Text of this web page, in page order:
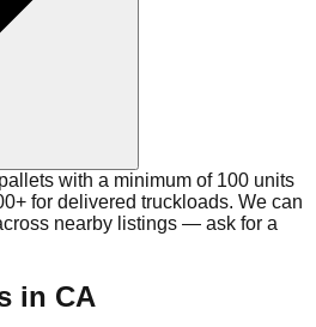
with a minimum of 100 units
for delivered truckloads. We can
nearby listings — ask for a
in CA